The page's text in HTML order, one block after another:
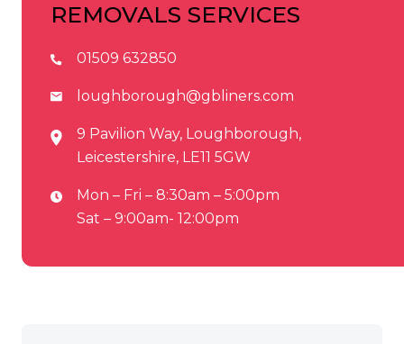
REMOVALS SERVICES
01509 632850
loughborough@gbliners.com
9 Pavilion Way, Loughborough,
Leicestershire, LE11 5GW
Mon – Fri – 8:30am – 5:00pm
Sat – 9:00am- 12:00pm